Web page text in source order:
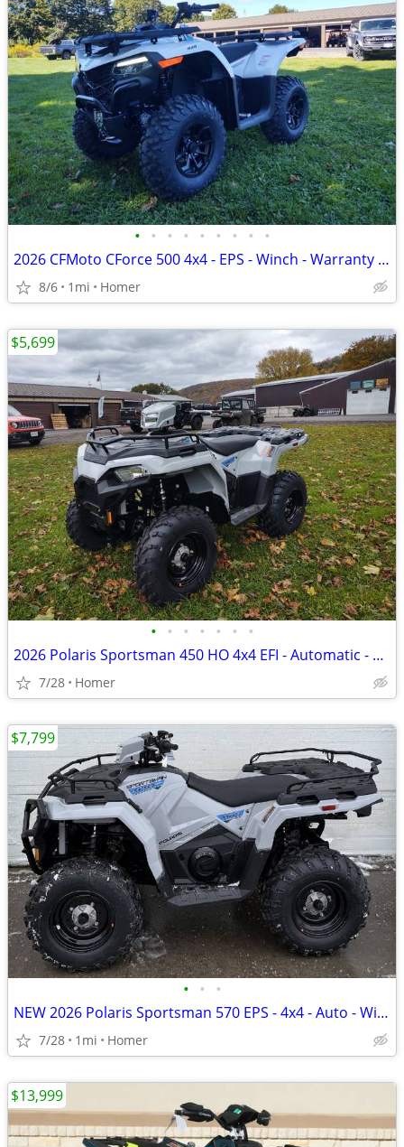
• • • • • • • • •
2026 CFMoto CForce 500 4x4 - EPS - Winch - Warranty - 1/2 off freight!
8/6 1mi Homer
• • • • • • •
2026 Polaris Sportsman 450 HO 4x4 EFI - Automatic - $141 per month!
7/28 Homer
$5,699
• • •
NEW 2026 Polaris Sportsman 570 EPS - 4x4 - Auto - Winch - Bumper
7/28 1mi Homer
$7,799
$13,999